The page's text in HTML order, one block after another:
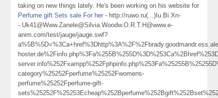
taking on new things lately. He's been working on his website for
Perfume gift Sets sale For her - http://ruwo.ru(...)Iu.Bi.Xn-
-.Uk41@Www.Zanele@Silvia.Woodw.O.R.T.H@www.e-
anim.com/test/jauge/jauge.swf?
category%25252Fperfume%25252Fwomens-
perfume%25252Fperfume-gift-